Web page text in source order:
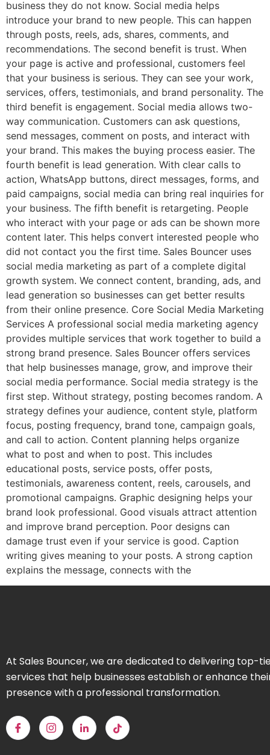
business they do not know. Social media helps
introduce your brand to new people. This can happen
through posts, reels, ads, shares, comments, and
recommendations. The second benefit is trust. When
your page is active and professional, customers feel
that your business is serious. They can see your work,
services, offers, testimonials, and brand personality. The
third benefit is engagement. Social media allows two-
way communication. Customers can ask questions,
send messages, comment on posts, and interact with
your brand. This makes the buying process easier. The
fourth benefit is lead generation. With clear calls to
action, WhatsApp buttons, direct messages, forms, and
paid campaigns, social media can bring real inquiries for
your business. The fifth benefit is retargeting. People
who interact with your page or ads can be shown more
content later. This helps convert interested people who
did not contact you the first time. Sales Bouncer uses
social media marketing as part of a complete digital
growth system. We connect content, branding, ads, and
lead generation so businesses can get better results
from their online presence. Core Social Media Marketing
Services A professional social media marketing agency
provides multiple services that work together to build a
strong brand presence. Sales Bouncer offers services
that help businesses manage, grow, and improve their
social media performance. Social media strategy is the
first step. Without strategy, posting becomes random. A
strategy defines your audience, content style, platform
focus, posting frequency, brand tone, campaign goals,
and call to action. Content planning helps organize
what to post and when to post. This includes
educational posts, service posts, offer posts,
testimonials, awareness content, reels, carousels, and
promotional campaigns. Graphic designing helps your
brand look professional. Good visuals attract attention
and improve brand perception. Poor designs can
damage trust even if your service is good. Caption
writing gives meaning to your posts. A strong caption
explains the message, connects with the
At Sales Bouncer, we are dedicated to delivering top-
services that help businesses establish or enhance
presence with a professional transformation.